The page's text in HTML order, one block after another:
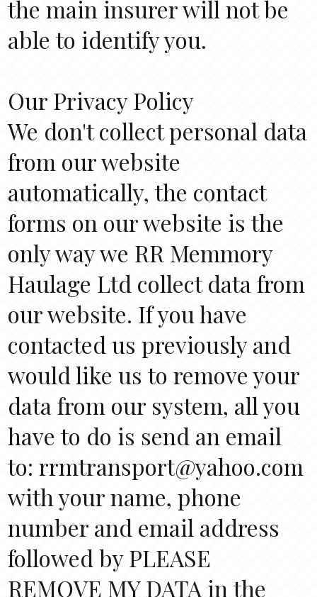
the main insurer will not be
able to identify you.
Our Privacy Policy
We don't collect personal data
from our website
automatically, the contact
forms on our website is the
only way we RR Memmory
Haulage Ltd collect data from
our website. If you have
contacted us previously and
would like us to remove your
data from our system, all you
have to do is send an email
to: rrmtransport@yahoo.com
with your name, phone
number and email address
followed by PLEASE
REMOVE MY DATA in the